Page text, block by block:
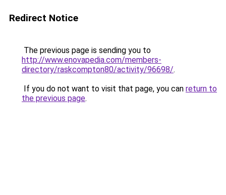
Redirect Notice
The previous page is sending you to
http://www.enovapedia.com/members-
directory/raskcompton80/activity/96698/.
If you do not want to visit that page, you can return to
the previous page.